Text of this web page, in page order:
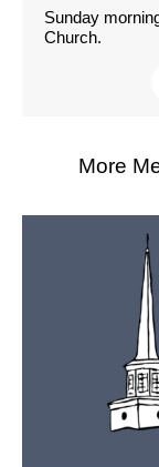
Sunday
Church.
More